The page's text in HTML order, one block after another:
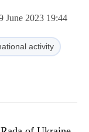
June 2023 19:44
activity